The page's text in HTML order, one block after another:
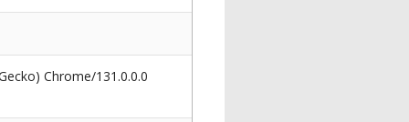
Chrome/131.0.0.0